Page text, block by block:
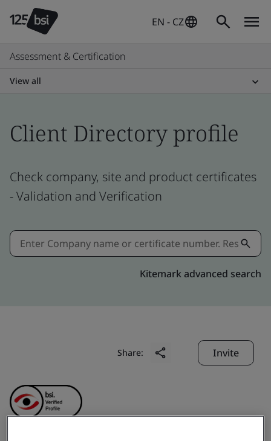
EN - CZ
Assessment & Certification
View all
Client Directory profile
Check company, site and product certificates
- Validation and Verification
Kitemark advanced search
Share: Invite